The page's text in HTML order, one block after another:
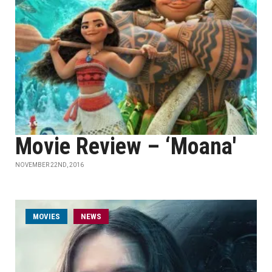
Movie Review – ‘Moana'
NOVEMBER 22ND, 2016
MOVIES NEWS